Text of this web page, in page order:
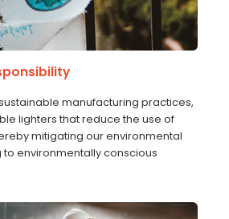
manufacturing practices,
lighters that reduce the use of
mitigating our environmental
environmentally conscious